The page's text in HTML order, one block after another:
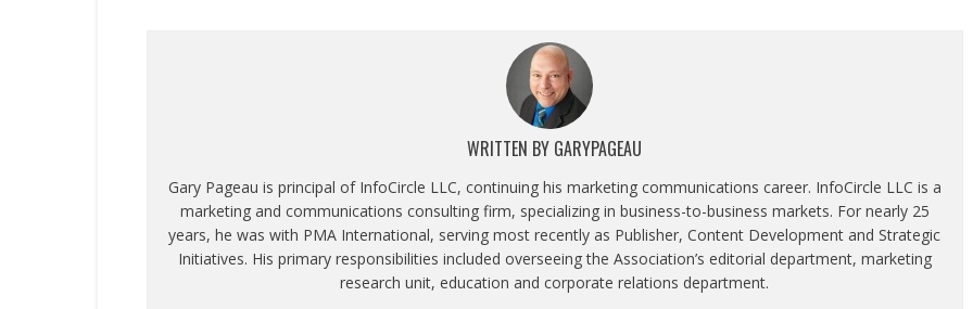
WRITTEN BY GARYPAGEAU
Gary Pageau is principal of InfoCircle LLC, continuing his marketing communications career. InfoCircle LLC is a
marketing and communications consulting firm, specializing in business-to-business markets. For nearly 25
years, he was with PMA International, serving most recently as Publisher, Content Development and Strategic
Initiatives. His primary responsibilities included overseeing the Association’s editorial department, marketing
research unit, education and corporate relations department.